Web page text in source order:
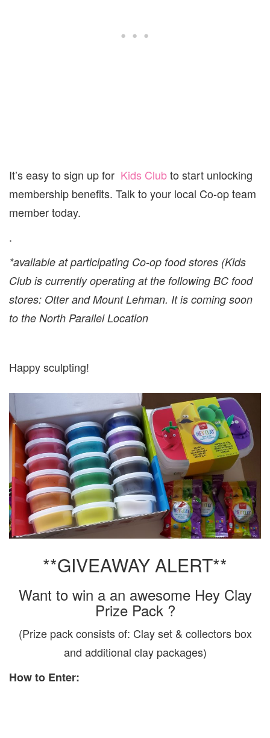
It’s easy to sign up for Kids Clubto start unlocking
membership benefits. Talk to your local Co-op team
member today.
.
*available at participating Co-op food stores (Kids
Club is currently operating at the following BC food
stores: Otter and Mount Lehman. It is coming soon
to the North Parallel Location
Happy sculpting!
**GIVEAWAY ALERT**
Want to win a an awesome Hey Clay
Prize Pack ?
(Prize pack consists of: Clay set & collectors box
and additional clay packages)
How to Enter: